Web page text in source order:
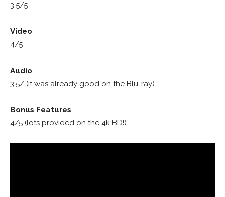
3.5/5
Video
4/5
Audio
3.5/ (it was already good on the Blu-ray)
Bonus Features
4/5 (lots provided on the 4k BD!)